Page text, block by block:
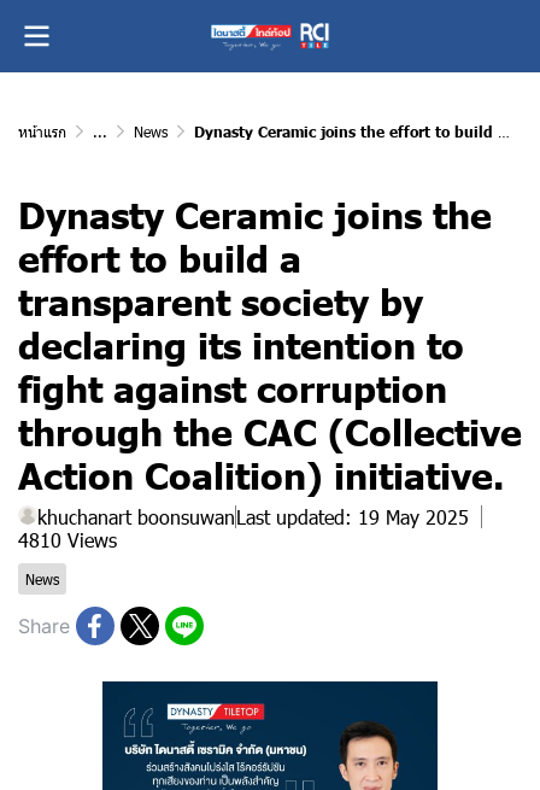
หน้าแรก ... News Dynasty Ceramic joins the effort to build a transparent society by declaring its intention to fight against corruption through the CAC (Collective Action Coalition) initiative.
Dynasty Ceramic joins the
effort to build a
transparent society by
declaring its intention to
fight against corruption
through the CAC (Collective
Action Coalition) initiative.
khuchanart boonsuwanLast updated: 19 May 2025
4810 Views
News
Share